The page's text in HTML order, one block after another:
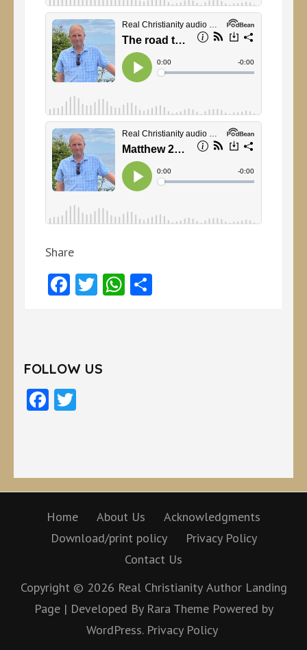
Share
Facebook
TwitterWhatsApp
FOLLOW US
Facebook
Home About Us
Acknowledgments
Download/print policy
Privacy Policy
Contact Us
Copyright © 2026 Real Christianity Author Landing
Page | Developed By Rara Theme Powered by
WordPress. Privacy Policy